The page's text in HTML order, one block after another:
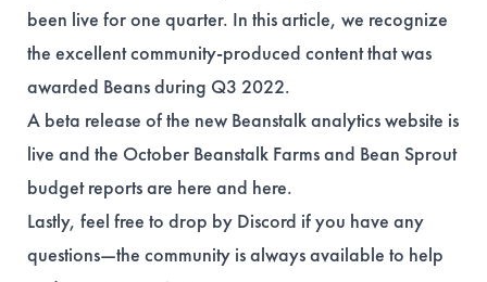
been live for one quarter. In thisarticle, we recognize
the excellent community-produced content that was
awarded Beans during Q3 2022.
A beta release of the new Beanstalk analytics website is
live and the October Beanstalk Farms and Bean Sprout
budget reports are here and here.
Lastly, feel free to drop by Discord if you have any
questions—the community is always available to help